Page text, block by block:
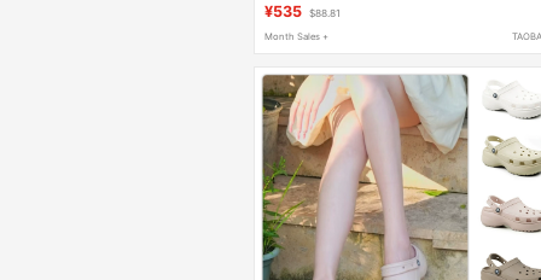
¥535 $88.81
Month Sales +